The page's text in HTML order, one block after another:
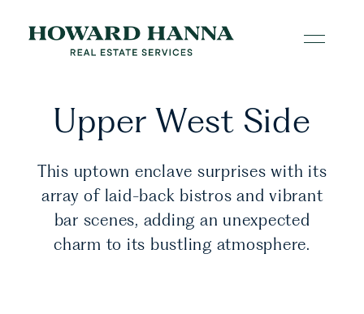
Upper West Side
This uptown enclave surprises with its
array of laid-back bistros and vibrant
bar scenes, adding an unexpected
charm to its bustling atmosphere.